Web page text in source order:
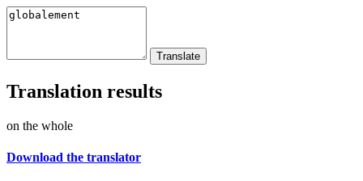
Translation results
on the whole
Download the translator